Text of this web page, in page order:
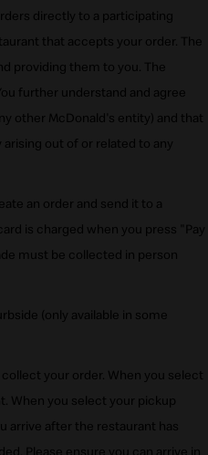
directly to a participating
that accepts your order. The
providing them to you. The
further understand and agree
other McDonald's entity) and that
out of or related to any
an order and send it to a
is charged when you press "Pay
must be collected in person
(only available in some
your order. When you select
When you select your pickup
arrive after the restaurant has
Please ensure you can arrive in